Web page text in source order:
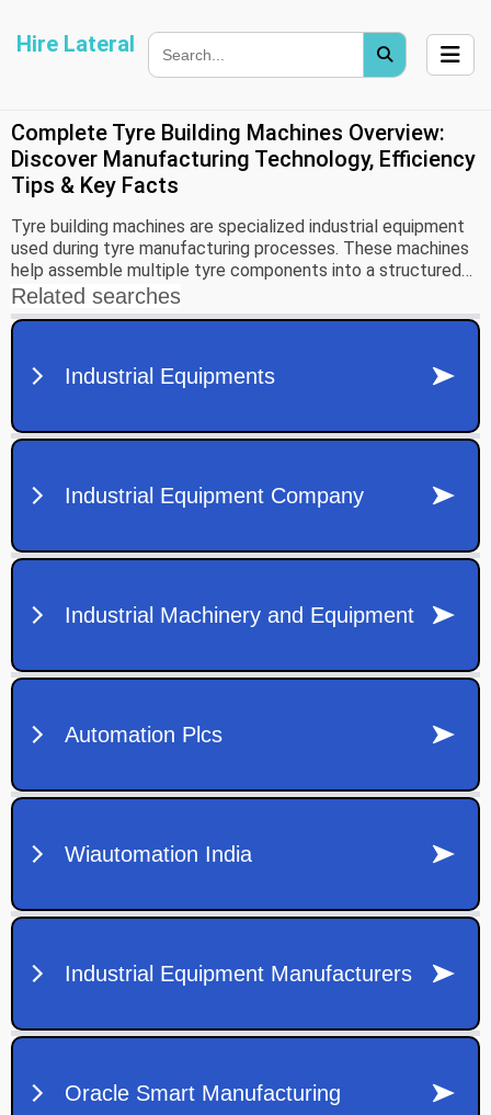
Hire Lateral
Complete Tyre Building Machines Overview:
Discover Manufacturing Technology, Efficiency
Tips & Key Facts
Tyre building machines are specialized industrial equipment
used during tyre manufacturing processes. These machines
help assemble multiple tyre components into a structured
form before curing and finishing stages occur.